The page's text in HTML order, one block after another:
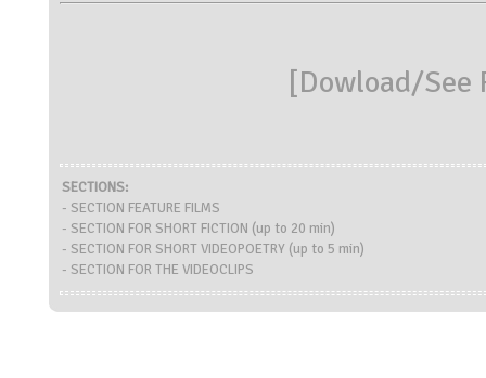
[Dowload/See
SECTIONS:
- SECTION FEATURE FILMS
- SECTION FOR SHORT FICTION (up to 20 min)
- SECTION FOR SHORT VIDEOPOETRY (up to 5 min)
- SECTION FOR THE VIDEOCLIPS